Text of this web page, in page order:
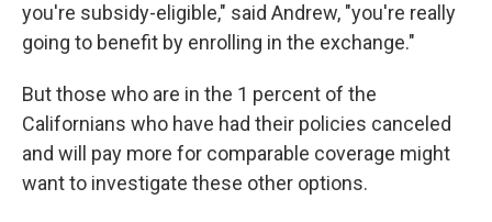
you're subsidy-eligible," said Andrew, "you're really
going to benefit by enrolling in the exchange."
But those who are in the 1 percent of the
Californians who have had their policies canceled
and will pay more for comparable coverage might
want to investigate these other options.